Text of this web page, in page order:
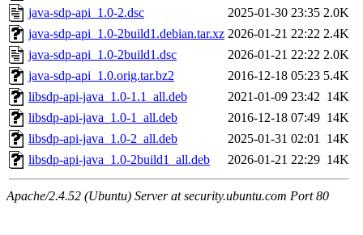
java-sdp-api_1.0-2.dsc
2025-01-30 23:35 2.0K
java-sdp-api_1.0-2build1.debian.tar.xz 2026-01-21 22:22 2.4K
java-sdp-api_1.0-2build1.dsc
2026-01-21 22:22 2.0K
java-sdp-api_1.0.orig.tar.bz2
2016-12-18 05:23 5.4K
libsdp-api-java_1.0-1.1_all.deb
2021-01-09 23:42 14K
libsdp-api-java_1.0-1_all.deb
2016-12-18 07:49 14K
libsdp-api-java_1.0-2_all.deb
2025-01-31 02:01 14K
libsdp-api-java_1.0-2build1_all.deb
2026-01-21 22:29 14K
Apache/2.4.52 (Ubuntu) Server at security.ubuntu.com Port 80